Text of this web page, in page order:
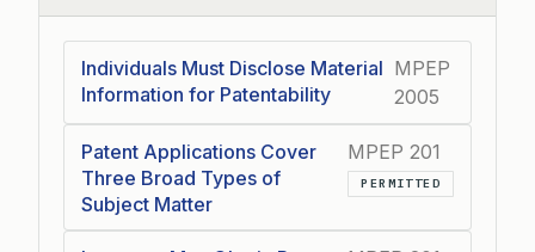
Individuals Must Disclose Material
Information for Patentability
MPEP
2005
Patent Applications Cover
Three Broad Types of
Subject Matter
MPEP 201
PERMITTED